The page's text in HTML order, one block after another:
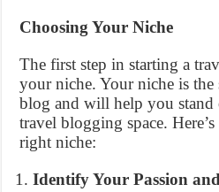
Choosing Your Niche
The first step in starting a
your niche. Your niche is
blog and will help you stand
travel blogging space.
right niche:
Identify Your Passion